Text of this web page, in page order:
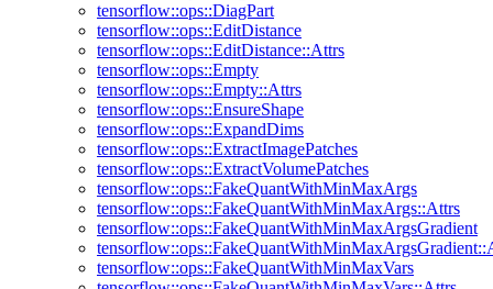
tensorflow::ops::DiagPart
tensorflow::ops::EditDistance
tensorflow::ops::EditDistance::Attrs
tensorflow::ops::Empty
tensorflow::ops::Empty::Attrs
tensorflow::ops::EnsureShape
tensorflow::ops::ExpandDims
tensorflow::ops::ExtractImagePatches
tensorflow::ops::ExtractVolumePatches
tensorflow::ops::FakeQuantWithMinMaxArgs
tensorflow::ops::FakeQuantWithMinMaxArgs::Attrs
tensorflow::ops::FakeQuantWithMinMaxArgsGradient
tensorflow::ops::FakeQuantWithMinMaxVars